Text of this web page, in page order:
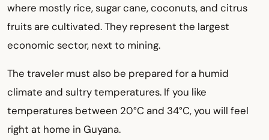
where mostly rice, sugar cane, coconuts, and citrus
fruits are cultivated. They represent the largest
economic sector, next to mining.
The traveler must also be prepared for a humid
climate and sultry temperatures. If you like
temperatures between 20°C and 34°C, you will feel
right at home in Guyana.